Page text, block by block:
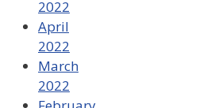
2022
April
2022
March
2022